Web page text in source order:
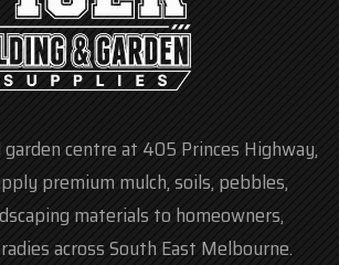
centre at 405 Princes Highway,
premium mulch, soils, pebbles,
materials to homeowners,
across South East Melbourne.